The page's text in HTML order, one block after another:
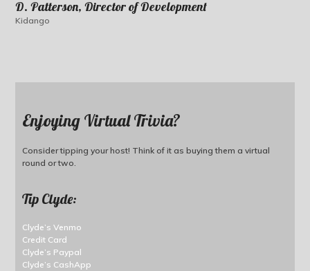
D. Patterson, Director of Development
Kidango
Enjoying Virtual Trivia?
Consider tipping your host! Think of it as buying them a virtual
round or two.
Tip Clyde:
Clyde’s Venmo
Credit Card
Clyde’s Paypal
Clyde’s CashApp